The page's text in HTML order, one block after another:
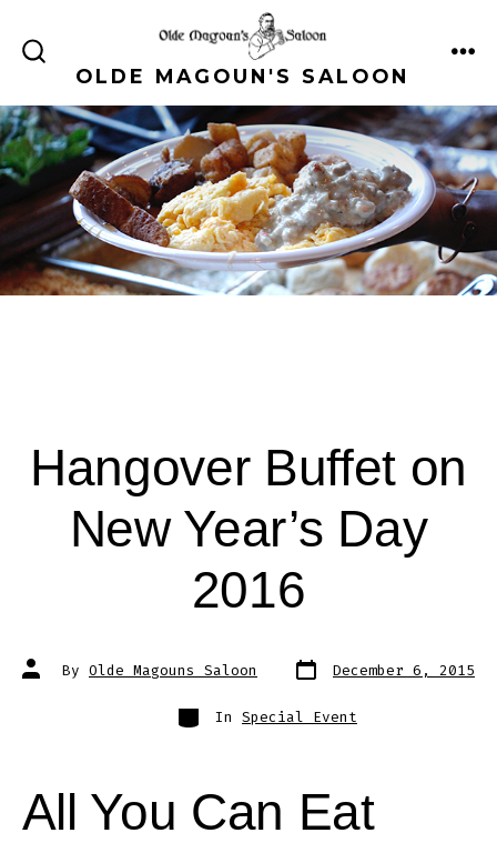
SEARCH
TOGGLEOLDE MAGOUN'S SALOON
Hangover Buffet on
New Year’s Day
2016
Post
author
By Olde Magouns Saloon Post
date
December 6, 2015
Categories
In Special Event
All You Can Eat